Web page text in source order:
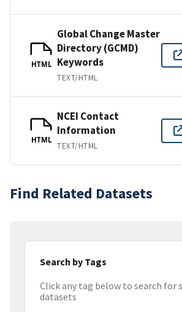
HTML
Global Change Master
Directory (GCMD)
Keywords
TEXT/HTML
HTML
NCEI Contact
Information
TEXT/HTML
Find Related Datasets
Search by Tags
Click any tag below to search for
datasets